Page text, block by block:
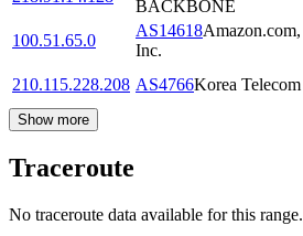
BACKBONE
100.51.65.0
AS14618Amazon.com,
Inc.
210.115.228.208 AS4766Korea Telecom
Show more
Traceroute
No traceroute data available for this range.